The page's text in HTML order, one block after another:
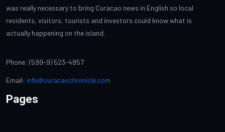
was really necessary to bring Curacao news in English so local
residents, visitors, tourists and investors could know what is
actually happening on the island.
Phone: (599-9) 523-4857
Email: info@curacaochronicle.com
Pages